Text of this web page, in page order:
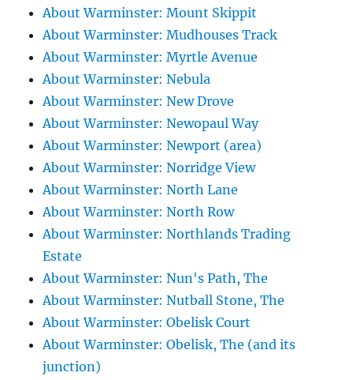
About Warminster: Mount Skippit
About Warminster: Mudhouses Track
About Warminster: Myrtle Avenue
About Warminster: Nebula
About Warminster: New Drove
About Warminster: Newopaul Way
About Warminster: Newport (area)
About Warminster: Norridge View
About Warminster: North Lane
About Warminster: North Row
About Warminster: Northlands Trading
Estate
About Warminster: Nun's Path, The
About Warminster: Nutball Stone, The
About Warminster: Obelisk Court
About Warminster: Obelisk, The (and its
junction)